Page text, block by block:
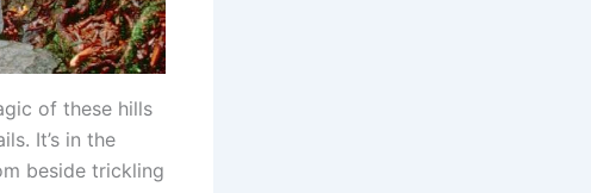
of these hills
It’s in the
beside trickling